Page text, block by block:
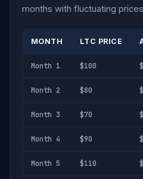
months with fluctuating
MONTH LTC PRICE
Month 1 $100
Month 2 $80
Month 3 $70
Month 4 $90
Month 5 $110